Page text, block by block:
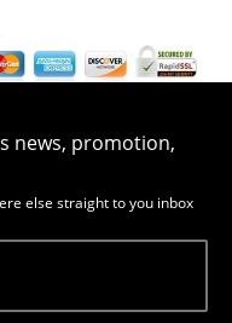
news, promotion,
else straight to you inbox